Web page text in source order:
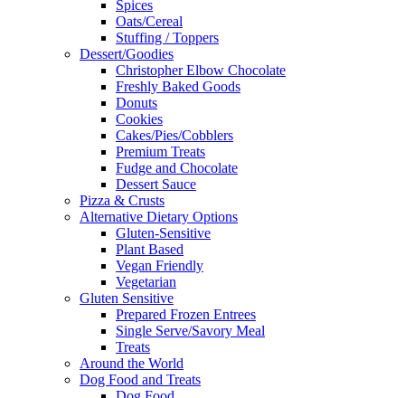
Spices
Oats/Cereal
Stuffing / Toppers
Dessert/Goodies
Christopher Elbow Chocolate
Freshly Baked Goods
Donuts
Cookies
Cakes/Pies/Cobblers
Premium Treats
Fudge and Chocolate
Dessert Sauce
Pizza & Crusts
Alternative Dietary Options
Gluten-Sensitive
Plant Based
Vegan Friendly
Vegetarian
Gluten Sensitive
Prepared Frozen Entrees
Single Serve/Savory Meal
Treats
Around the World
Dog Food and Treats